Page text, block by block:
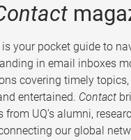
your pocket guide to
in email inboxes
covering timely
entertained. Contact
UQ’s alumni,
our global